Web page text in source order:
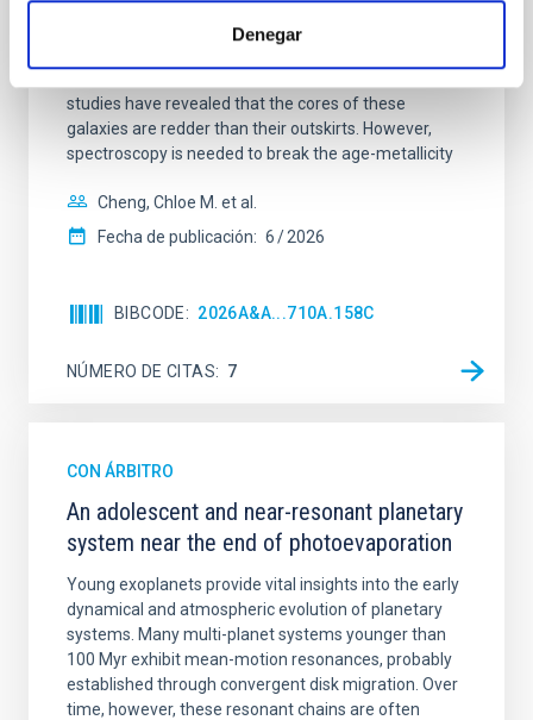
Denegar
quiescent galaxies at cosmic noon provide powerful
studies have revealed that the cores of these
galaxies are redder than their outskirts. However,
spectroscopy is needed to break the age-metallicity
Cheng, Chloe M. et al.
Fecha de publicación: 6 2026
BIBCODE 2026A&A...710A.158C
NÚMERO DE CITAS 7
CON ÁRBITRO
An adolescent and near-resonant planetary
system near the end of photoevaporation
Young exoplanets provide vital insights into the early
dynamical and atmospheric evolution of planetary
systems. Many multi-planet systems younger than
100 Myr exhibit mean-motion resonances, probably
established through convergent disk migration. Over
time, however, these resonant chains are often